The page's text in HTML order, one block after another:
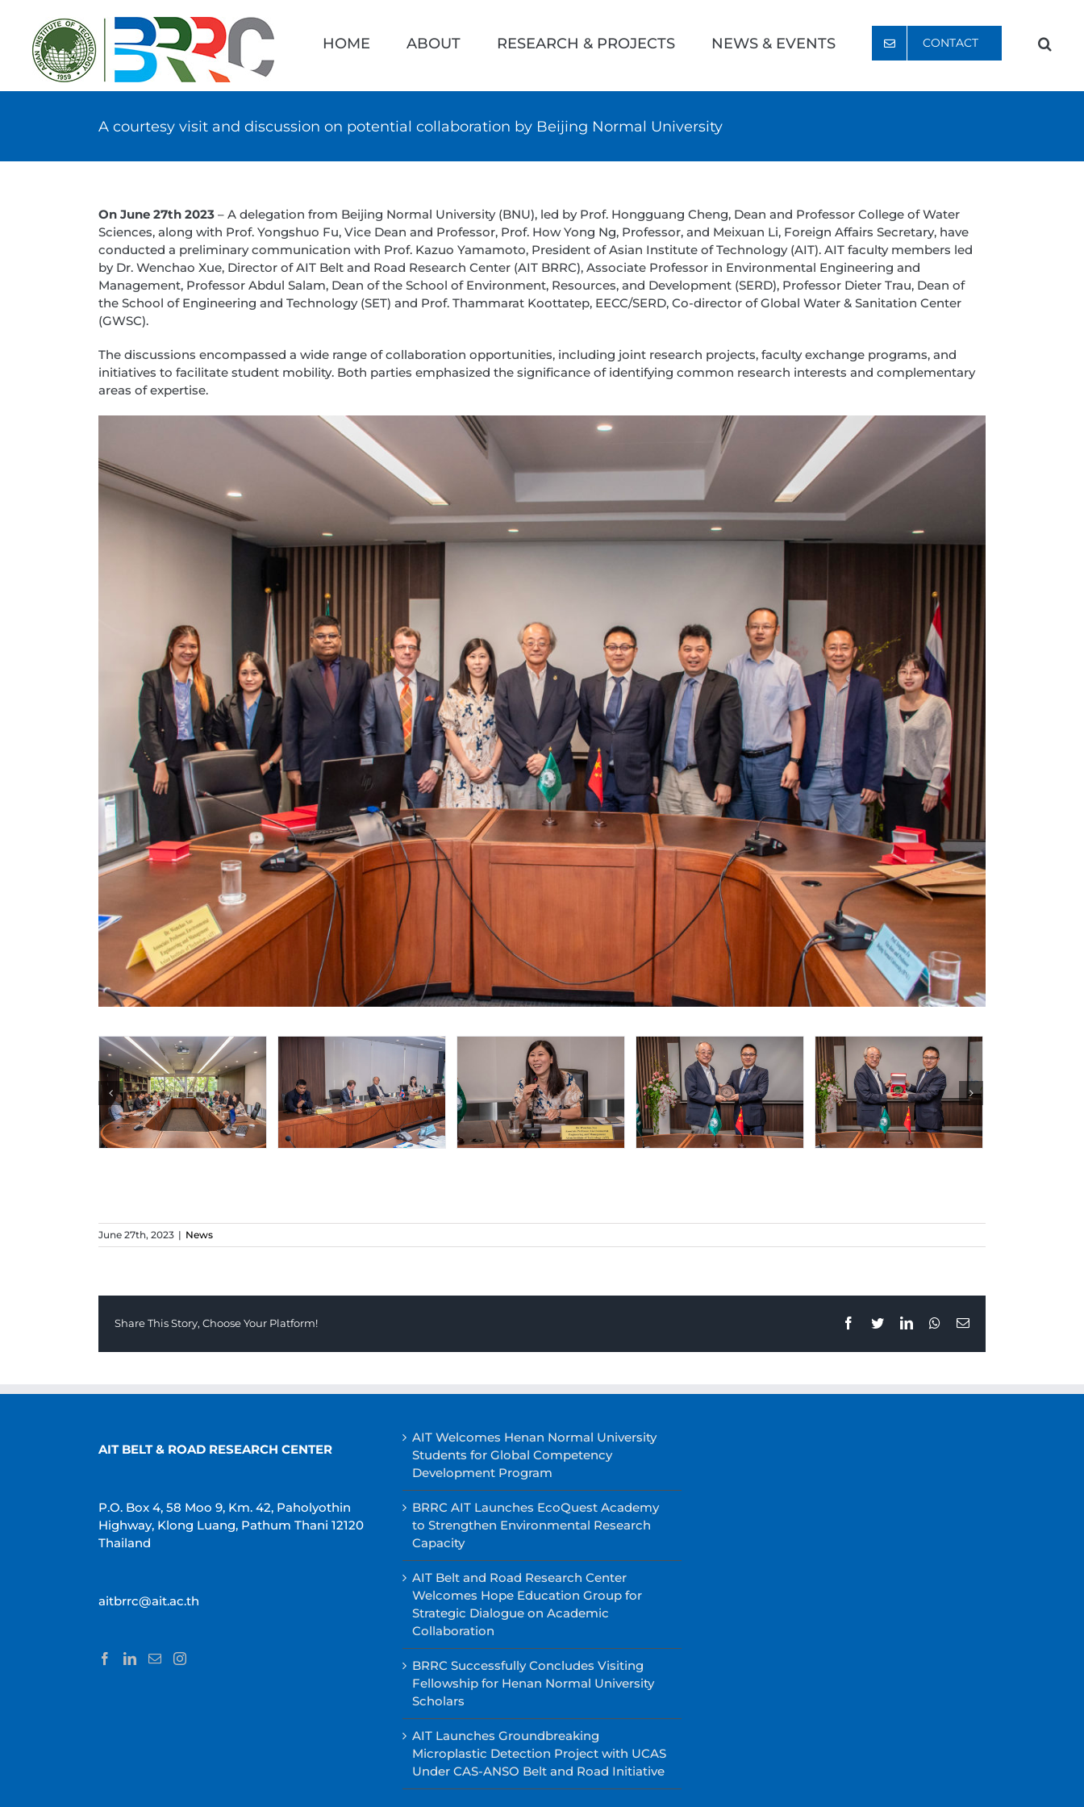
content
HOME ABOUT RESEARCH & PROJECTS NEWS & EVENTS CONTACT
A courtesy visit and discussion on potential collaboration by Beijing Normal University
On June 27th 2023 – A delegation from Beijing Normal University (BNU), led by Prof. Hongguang Cheng, Dean and Professor College of Water
Sciences, along with Prof. Yongshuo Fu, Vice Dean and Professor, Prof. How Yong Ng, Professor, and Meixuan Li, Foreign Affairs Secretary, have
conducted a preliminary communication with Prof. Kazuo Yamamoto, President of Asian Institute of Technology (AIT). AIT faculty members led
by Dr. Wenchao Xue, Director of AIT Belt and Road Research Center (AIT BRRC), Associate Professor in Environmental Engineering and
Management, Professor Abdul Salam, Dean of the School of Environment, Resources, and Development (SERD), Professor Dieter Trau, Dean of
the School of Engineering and Technology (SET) and Prof. Thammarat Koottatep, EECC/SERD, Co-director of Global Water & Sanitation Center
(GWSC).
The discussions encompassed a wide range of collaboration opportunities, including joint research projects, faculty exchange programs, and
initiatives to facilitate student mobility. Both parties emphasized the significance of identifying common research interests and complementary
areas of expertise.
June 27th, 2023 | News
Share This Story, Choose Your Platform! Facebook
TwitterLinkedInWhatsapp
Email
AIT BELT & ROAD RESEARCH CENTER
P.O. Box 4, 58 Moo 9, Km. 42, Paholyothin
Highway, Klong Luang, Pathum Thani 12120
Thailand
aitbrrc@ait.ac.th
AIT Welcomes Henan Normal University
Students for Global Competency
Development Program
BRRC AIT Launches EcoQuest Academy
to Strengthen Environmental Research
Capacity
AIT Belt and Road Research Center
Welcomes Hope Education Group for
Strategic Dialogue on Academic
Collaboration
BRRC Successfully Concludes Visiting
Fellowship for Henan Normal University
Scholars
AIT Launches Groundbreaking
Microplastic Detection Project with UCAS
Under CAS-ANSO Belt and Road Initiative